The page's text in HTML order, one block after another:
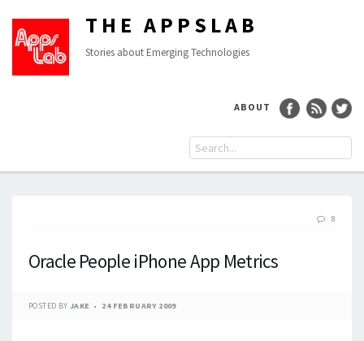
THE APPSLAB
Stories about Emerging Technologies
ABOUT
8
Oracle People iPhone App Metrics
POSTED BY JAKE 24 FEBRUARY 2009